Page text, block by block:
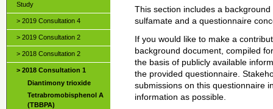
Study
> 2019 Consultation 4
> 2019 Consultation 2
> 2018 Consultation 2
> 2018 Consultation 1
Diantimony trioxide
Tetrabromobisphenol A
(TBBPA)
This section includes a
sulfamate and a questionnaire
If you would like to make a
background document, compiled
the basis of publicly available
the provided questionnaire.
submissions on this questionnaire
information as possible.